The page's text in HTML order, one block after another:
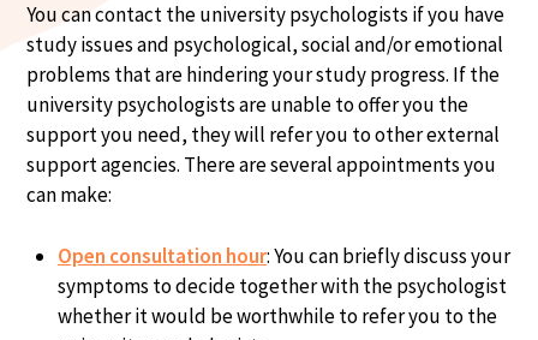
You can contact the university psychologists if you have
study issues and psychological, social and/or emotional
problems that are hindering your study progress. If the
university psychologists are unable to offer you the
support you need, they will refer you to other external
support agencies. There are several appointments you
can make:
Open consultation hour: You can briefly discuss your
symptoms to decide together with the psychologist
whether it would be worthwhile to refer you to the